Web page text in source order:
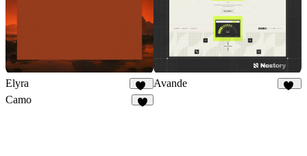
Elyra
41
Avande
Camo